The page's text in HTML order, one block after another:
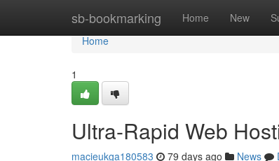
sb-bookmarking Home New
Home
Home
1
Ultra-Rapid Web
macieukga180583 79 days ago News